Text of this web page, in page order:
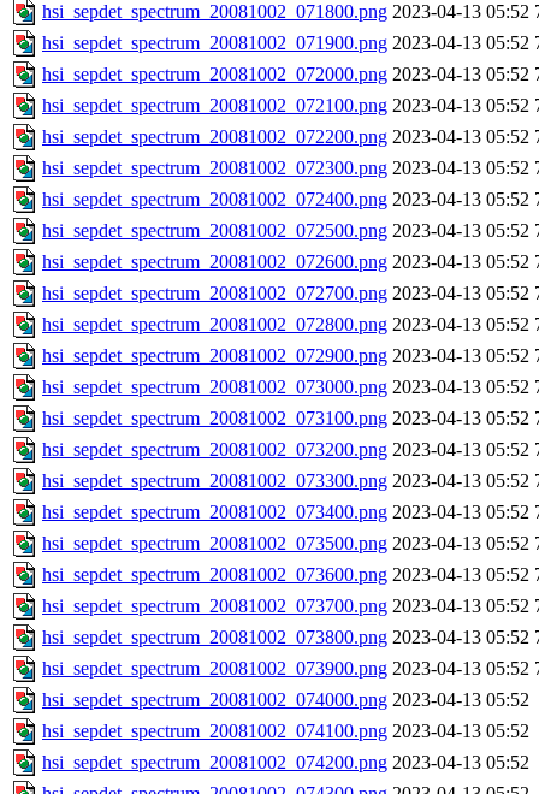
hsi_sepdet_spectrum_20081002_071800.png 2023-04-13 05:52
hsi_sepdet_spectrum_20081002_071900.png 2023-04-13 05:52
hsi_sepdet_spectrum_20081002_072000.png 2023-04-13 05:52
hsi_sepdet_spectrum_20081002_072100.png 2023-04-13 05:52
hsi_sepdet_spectrum_20081002_072200.png 2023-04-13 05:52
hsi_sepdet_spectrum_20081002_072300.png 2023-04-13 05:52
hsi_sepdet_spectrum_20081002_072400.png 2023-04-13 05:52
hsi_sepdet_spectrum_20081002_072500.png 2023-04-13 05:52
hsi_sepdet_spectrum_20081002_072600.png 2023-04-13 05:52
hsi_sepdet_spectrum_20081002_072700.png 2023-04-13 05:52
hsi_sepdet_spectrum_20081002_072800.png 2023-04-13 05:52
hsi_sepdet_spectrum_20081002_072900.png 2023-04-13 05:52
hsi_sepdet_spectrum_20081002_073000.png 2023-04-13 05:52
hsi_sepdet_spectrum_20081002_073100.png 2023-04-13 05:52
hsi_sepdet_spectrum_20081002_073200.png 2023-04-13 05:52
hsi_sepdet_spectrum_20081002_073300.png 2023-04-13 05:52
hsi_sepdet_spectrum_20081002_073400.png 2023-04-13 05:52
hsi_sepdet_spectrum_20081002_073500.png 2023-04-13 05:52
hsi_sepdet_spectrum_20081002_073600.png 2023-04-13 05:52
hsi_sepdet_spectrum_20081002_073700.png 2023-04-13 05:52
hsi_sepdet_spectrum_20081002_073800.png 2023-04-13 05:52
hsi_sepdet_spectrum_20081002_073900.png 2023-04-13 05:52
hsi_sepdet_spectrum_20081002_074000.png 2023-04-13 05:52
hsi_sepdet_spectrum_20081002_074100.png 2023-04-13 05:52
hsi_sepdet_spectrum_20081002_074200.png 2023-04-13 05:52